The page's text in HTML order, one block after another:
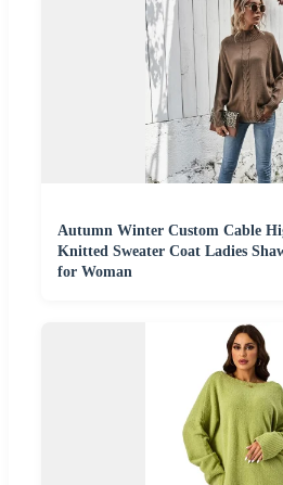
Autumn Winter Custom Cable
Knitted Sweater Coat Ladies
for Woman